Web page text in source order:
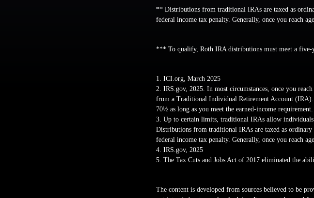
** Distributions from traditional IRAs are taxed as
federal income tax penalty. Generally, once you reach
*** To qualify, Roth IRA distributions must meet a five-
1. ICI.org, March 2025
2. IRS.gov, 2025. In most circumstances, once you
from a Traditional Individual Retirement Account
70½ as long as you meet the earned-income requirement.
3. Up to certain limits, traditional IRAs allow
Distributions from traditional IRAs are taxed as
federal income tax penalty. Generally, once you reach
4. IRS.gov, 2025
5. The Tax Cuts and Jobs Act of 2017 eliminated the
The content is developed from sources believed to be